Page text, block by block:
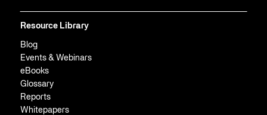
Resource Library
Blog
Events & Webinars
eBooks
Glossary
Reports
Whitepapers